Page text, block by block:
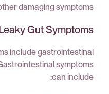
damaging symptoms.
Gut Symptoms
include gastrointestinal
symptoms
can include: